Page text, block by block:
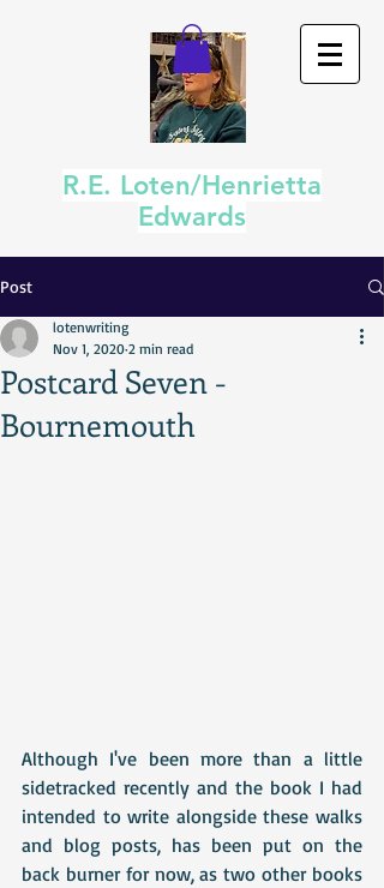
R.E. Loten/Henrietta
Edwards
Post
Postcard Seven -
Bournemouth
lotenwriting
Nov 1, 2020 2 min read
Although I've been more than a little
sidetracked recently and the book I had
intended to write alongside these walks
and blog posts, has been put on the
back burner for now, as two other books